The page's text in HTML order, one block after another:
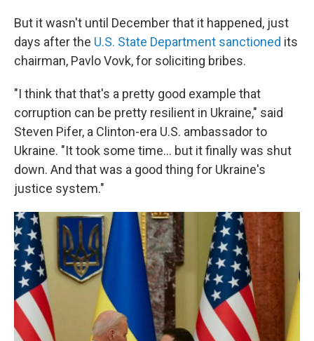
But it wasn't until December that it happened, just
days after the U.S. State Department sanctioned its
chairman, Pavlo Vovk, for soliciting bribes.
"I think that that's a pretty good example that
corruption can be pretty resilient in Ukraine," said
Steven Pifer, a Clinton-era U.S. ambassador to
Ukraine. "It took some time... but it finally was shut
down. And that was a good thing for Ukraine's
justice system."